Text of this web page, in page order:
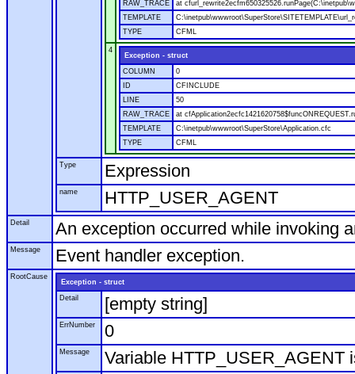
RAW_TRACE
at
TEMPLATE
TYPE
CFML
4
Exception - struct
COLUMN
0
ID
CFINCLUDE
LINE
50
RAW_TRACE
at
TEMPLATE
C:\inetpub\wwwroot\SuperStore\Application.cfc
TYPE
CFML
Type Expression
name HTTP_USER_AGENT
Detail An exception occurred while invoking
Message Event handler exception.
RootCause
Exception - struct
Detail
[empty string]
ErrNumber 0
Message Variable HTTP_USER_AGENT